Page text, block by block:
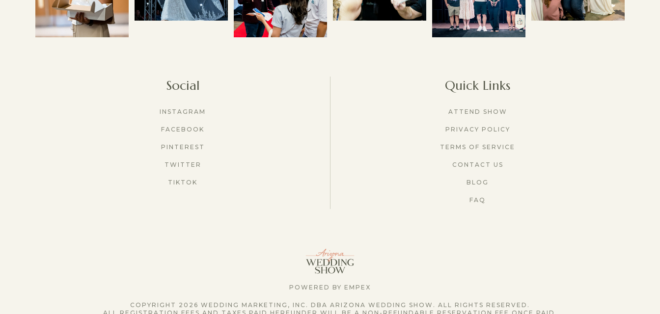
Social
INSTAGRAM
FACEBOOK
PINTEREST
TWITTER
TIKTOK
Quick Links
ATTEND SHOW
PRIVACY POLICY
TERMS OF SERVICE
CONTACT US
BLOG
FAQ
POWERED BY EMPEX
COPYRIGHT 2026 WEDDING MARKETING, INC. DBA ARIZONA WEDDING SHOW. ALL RIGHTS RESERVED.